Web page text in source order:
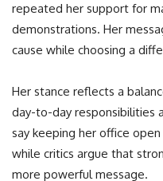
repeated her support for
demonstrations. Her
cause while choosing a
Her stance reflects a
day-to-day responsibilities
say keeping her office
while critics argue that
more powerful message.